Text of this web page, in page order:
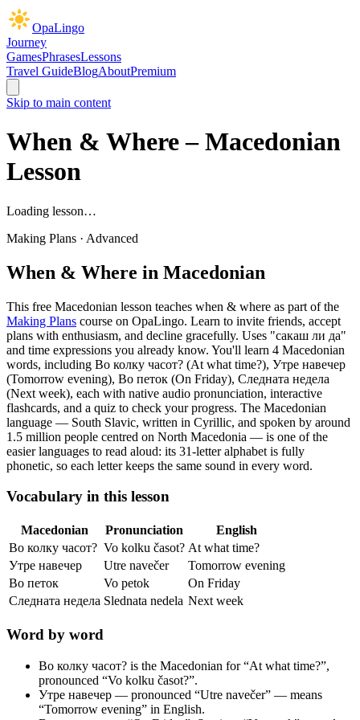
OpaLingo
Journey
GamesPhrasesLessons
Travel GuideBlogAboutPremium
Skip to main content
When & Where– Macedonian
Lesson
Loading lesson…
Making Plans · Advanced
When & Where in Macedonian
This free Macedonian lesson teaches when & where as part of the
Making Plans course on OpaLingo. Learn to invite friends, accept
plans with enthusiasm, and decline gracefully. Uses "сакаш ли да"
and time expressions you already know. You'll learn 4 Macedonian
words, including Во колку часот? (At what time?), Утре навечер
(Tomorrow evening), Во петок (On Friday), Следната недела
(Next week), each with native audio pronunciation, interactive
flashcards, and a quiz to check your progress. The Macedonian
language — South Slavic, written in Cyrillic, and spoken by around
1.5 million people centred on North Macedonia — is one of the
easier languages to read aloud: its 31-letter alphabet is fully
phonetic, so each letter keeps the same sound in every word.
Vocabulary in this lesson
Macedonian Pronunciation
English
Во колку часот? Vo kolku časot? At what time?
Утре навечер
Utre navečer
Tomorrow evening
Во петок
Vo petok
On Friday
Следната недела Slednatа nedela Next week
Word by word
Во колку часот? is the Macedonian for “At what time?”,
pronounced “Vo kolku časot?”.
Утре навечер — pronounced “Utre navečer” — means
“Tomorrow evening” in English.